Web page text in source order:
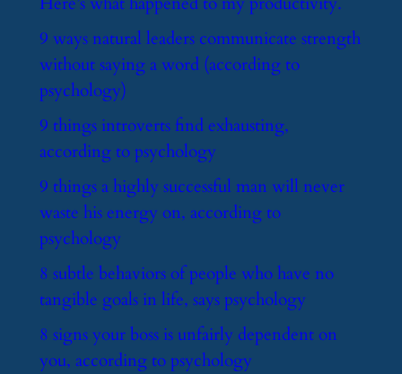
​9 ways natural leaders communicate strength
without saying a word (according to
psychology)
​9 things introverts find exhausting,
according to psychology
​9 things a highly successful man will never
waste his energy on, according to
psychology
​8 subtle behaviors of people who have no
tangible goals in life, says psychology
​8 signs your boss is unfairly dependent on
you, according to psychology